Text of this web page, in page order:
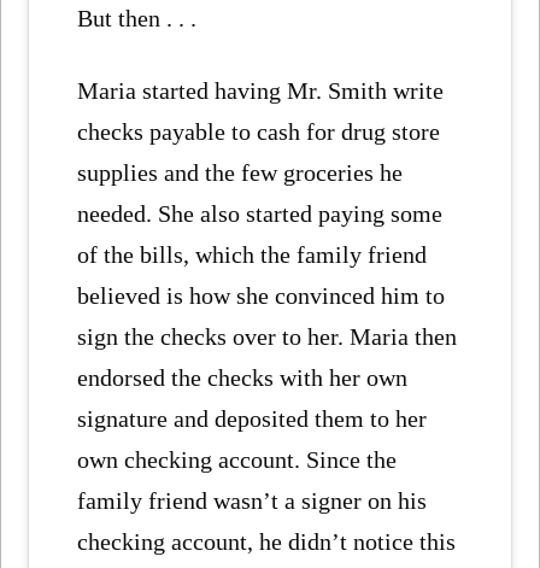
But then . . .
Maria started having Mr. Smith write
checks payable to cash for drug store
supplies and the few groceries he
needed. She also started paying some
of the bills, which the family friend
believed is how she convinced him to
sign the checks over to her. Maria then
endorsed the checks with her own
signature and deposited them to her
own checking account. Since the
family friend wasn’t a signer on his
checking account, he didn’t notice this